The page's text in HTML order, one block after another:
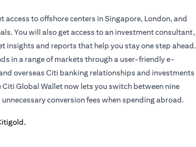
to offshore centers in Singapore, London, and
You will also get access to an investment consultant,
and reports that help you stay one step ahead.
in a range of markets through a user-friendly e-
overseas Citi banking relationships and investments
Citi Global Wallet now lets you switch between nine
conversion fees when spending abroad.